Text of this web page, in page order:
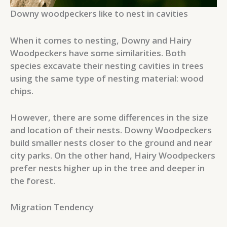
Downy woodpeckers like to nest in cavities
When it comes to nesting, Downy and Hairy
Woodpeckers have some similarities. Both
species excavate their nesting cavities in trees
using the same type of nesting material: wood
chips.
However, there are some differences in the size
and location of their nests. Downy Woodpeckers
build smaller nests closer to the ground and near
city parks. On the other hand, Hairy Woodpeckers
prefer nests higher up in the tree and deeper in
the forest.
Migration Tendency